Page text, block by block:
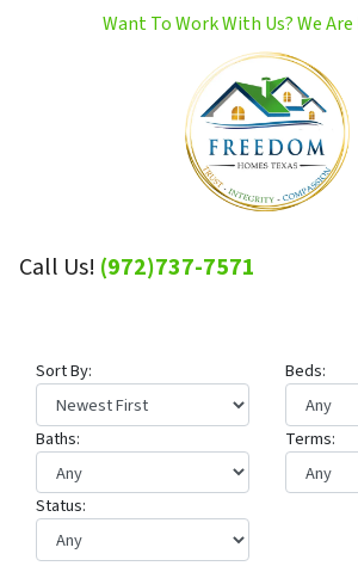
Want To Work With Us? We Are
Call Us! (972)737-7571
Sort By: Beds:
Baths: Terms:
Status: